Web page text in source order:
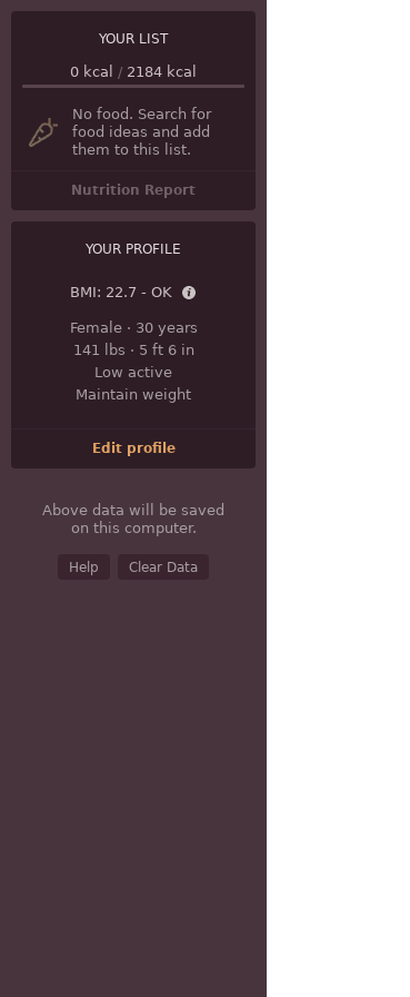
YOUR LIST
0 kcal / 2184 kcal
No food. Search for
food ideas and add
them to this list.
Nutrition Report
YOUR PROFILE
BMI: 22.7 - OK
Female· 30 years
141 lbs · 5 ft 6 in
Low active
Maintain weight
Edit profile
Above data will be saved
on this computer.
Help Clear Data